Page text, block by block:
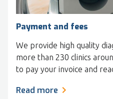
Payment and fees
We provide high quality
more than 230 clinics
to pay your invoice and
Read more